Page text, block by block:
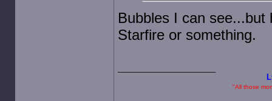
Bubbles I can see...but
Starfire or something.
"All those